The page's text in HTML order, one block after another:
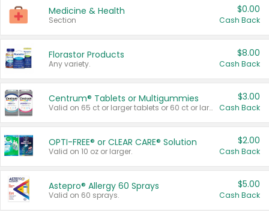
Medicine & Health
Section
$0.00
Cash Back
Florastor Products
Any variety.
$8.00
Cash Back
Centrum® Tablets or Multigummies
Valid on 65 ct or larger tablets or 60 ct or larger Multigummies.
$3.00
Cash Back
OPTI-FREE® or CLEAR CARE® Solution
Valid on 10 oz or larger.
$2.00
Cash Back
Astepro® Allergy 60 Sprays
Valid on 60 sprays.
$5.00
Cash Back